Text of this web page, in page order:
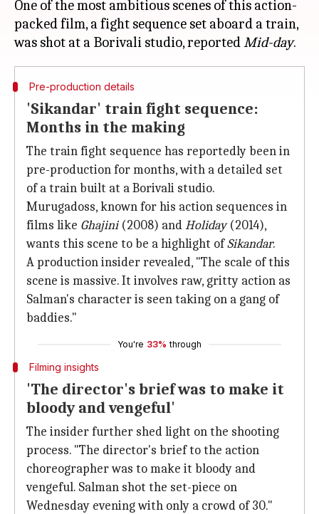
One of the most ambitious scenes of this action-
packed film, a fight sequence set aboard a train,
was shot at a Borivali studio, reportedMid-day
Pre-production details
'Sikandar' train fight sequence:
Months in the making
The train fight sequence has reportedly been in
pre-production for months, with a detailed set
of a train built at a Borivali studio.
Murugadoss, known for his action sequences in
films like Ghajini(2008) andHoliday(2014),
wants this scene to be a highlight ofSikandar.
A production insider revealed, "The scale of this
scene is massive. It involves raw, gritty action as
Salman's character is seen taking on a gang of
baddies."
You're 33% through
Filming insights
'The director's brief was to make it
bloody and vengeful'
The insider further shed light on the shooting
process. "The director's brief to the action
choreographer was to make it bloody and
vengeful. Salman shot the set-piece on
Wednesday evening with only a crowd of 30."